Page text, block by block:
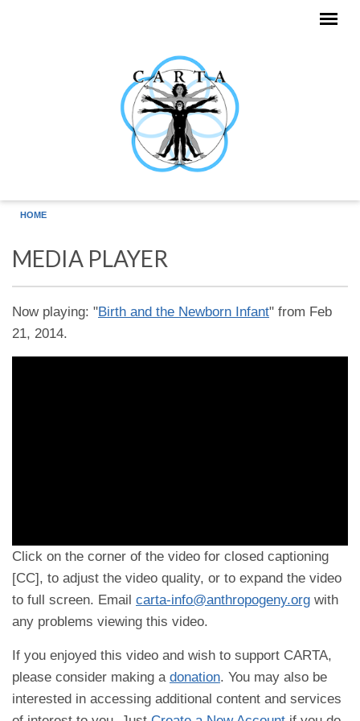
HOME
MEDIA PLAYER
Now playing: "Birth and the Newborn Infant" from Feb
21, 2014.
Click on the corner of the video for closed captioning
[CC], to adjust the video quality, or to expand the video
to full screen. Email carta-info@anthropogeny.org with
any problems viewing this video.
If you enjoyed this video and wish to support CARTA,
please consider making a donation. You may also be
interested in accessing additional content and services